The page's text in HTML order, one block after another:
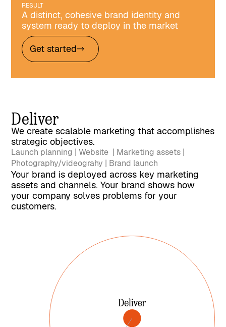
RESULT
A distinct, cohesive brand identity and
system ready to deploy in the market
Get started
Deliver
We create scalable marketing that accomplishes
strategic objectives.
Launch planning | Website | Marketing assets |
Photography/videograhy | Brand launch
Your brand is deployed across key marketing
assets and channels. Your brand shows how
your company solves problems for your
customers.